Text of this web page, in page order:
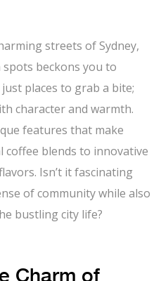
streets of Sydney,
beckons you to
places to grab a bite;
character and warmth.
features that make
coffee blends to innovative
Isn’t it fascinating
of community while also
bustling city life?